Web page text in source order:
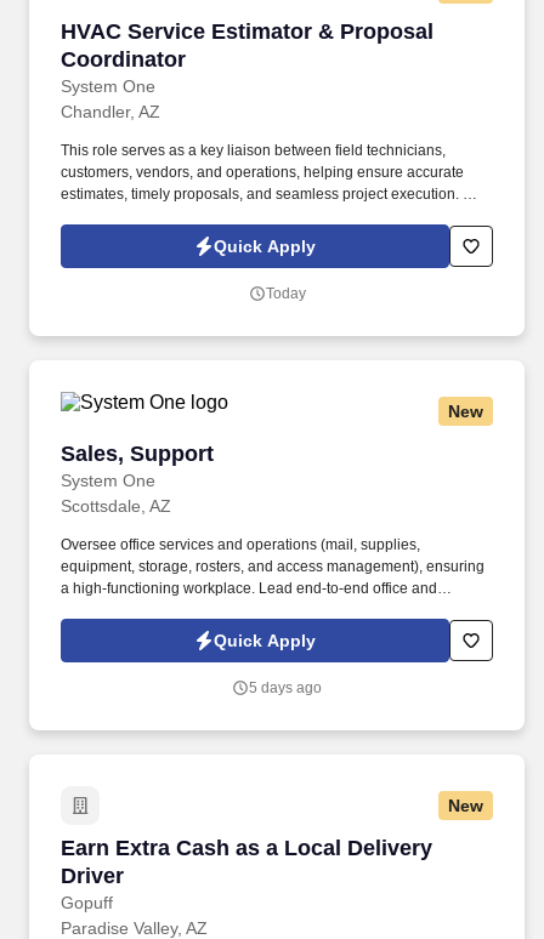
HVAC Service Estimator & Proposal
Coordinator
System One
HVAC Service Estimator & Proposal
Chandler, AZ
This role serves as a key liaison between field technicians,
customers, vendors, and operations, helping ensure accurate
estimates, timely proposals, and seamless project execution. We
Service Estimator & Proposal Coordinator to support a growing
service and maintenance team.
Quick Apply
Today
New
Sales, Support
System One
Sales, Support
Scottsdale, AZ
Oversee office services and operations (mail, supplies,
equipment, storage, rosters, and access management), ensuring
a high-functioning workplace. Lead end-to-end office and
coordination, maintenance, and workplace operations.
Quick Apply
5 days ago
New
Earn Extra Cash as a Local Delivery
Driver
Gopuff
Earn Extra Cash as a Local Delivery Driver
Paradise Valley, AZ